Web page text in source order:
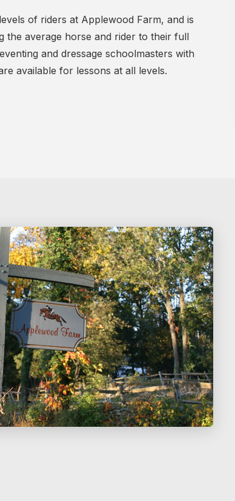
of riders at Applewood Farm, and is
the average horse and rider to their full
and dressage schoolmasters with
available for lessons at all levels.